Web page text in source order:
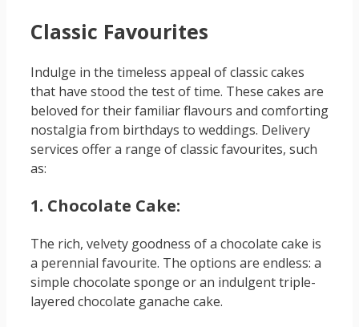
Classic Favourites
Indulge in the timeless appeal of classic cakes
that have stood the test of time. These cakes are
beloved for their familiar flavours and comforting
nostalgia from birthdays to weddings. Delivery
services offer a range of classic favourites, such
as:
1. Chocolate Cake:
The rich, velvety goodness of a chocolate cake is
a perennial favourite. The options are endless: a
simple chocolate sponge or an indulgent triple-
layered chocolate ganache cake.